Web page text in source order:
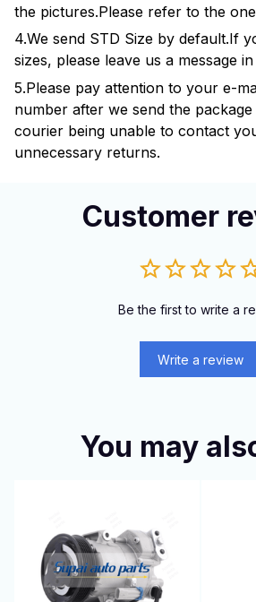
the pictures.Please refer to the
4.We send STD Size by default.If
sizes, please leave us a message
5.Please pay attention to your e-
number after we send the
courier being unable to contact
unnecessary returns.
Customer
Be the first to write a
Write a review
You may